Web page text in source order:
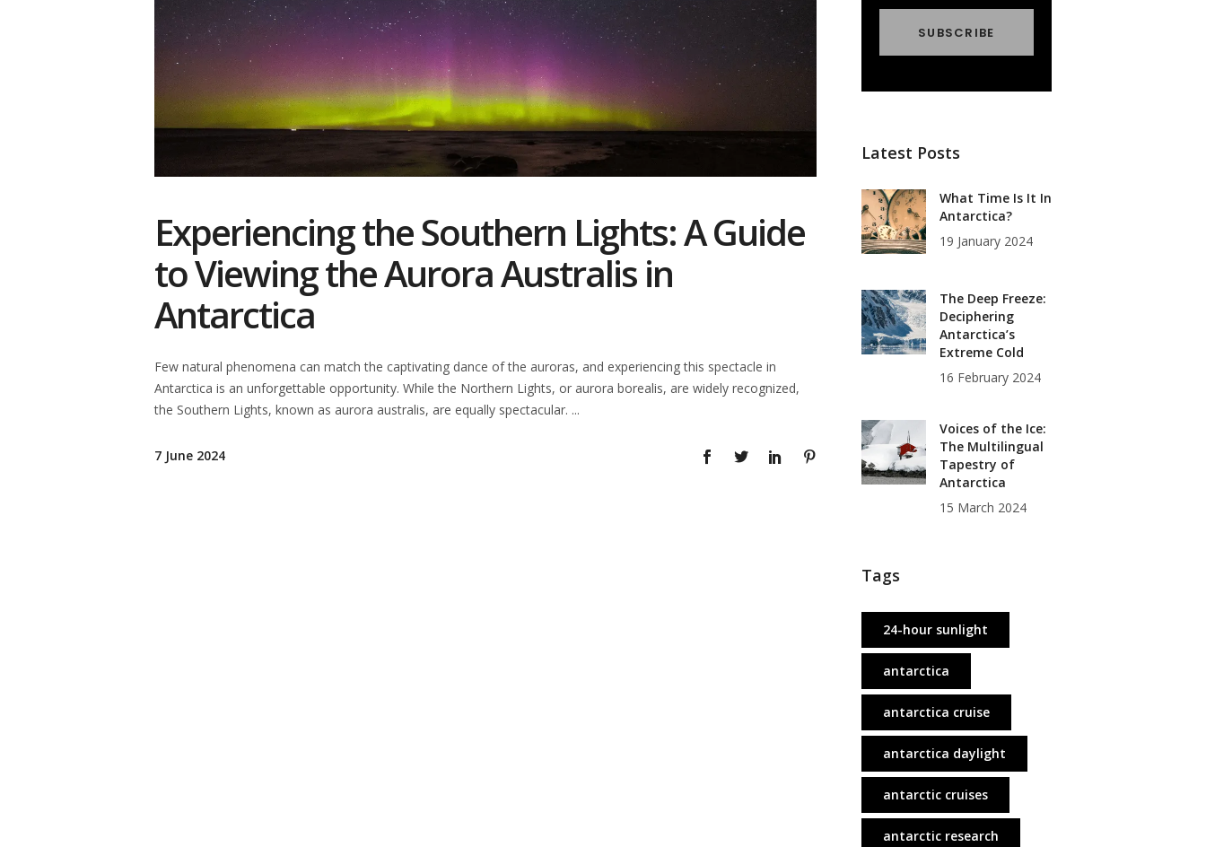
Experiencing the Southern Lights: A Guide
to Viewing the Aurora Australis in
Antarctica
Few natural phenomena can match the captivating dance of the auroras, and experiencing this spectacle in
Antarctica is an unforgettable opportunity. While the Northern Lights, or aurora borealis, are widely recognized,
the Southern Lights, known as aurora australis, are equally spectacular.
7 June 2024
Latest Posts
What Time Is It In
Antarctica?
19 January 2024
The Deep Freeze:
Deciphering
Antarctica’s
Extreme Cold
16 February 2024
Voices of the Ice:
The Multilingual
Tapestry of
Antarctica
15 March 2024
Tags
24-hour sunlight
antarctica
antarctica cruise
antarctica daylight
antarctic cruises
antarctic research